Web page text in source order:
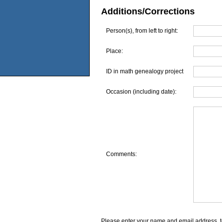
Additions/Corrections
Person(s), from left to right:
Place:
ID in math genealogy project
Occasion (including date):
Comments: